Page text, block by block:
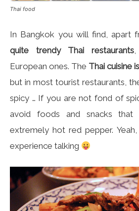
Thai food
In Bangkok you will find, apart
quite trendy Thai restaurants,
European ones. The Thai cuisine
but in most tourist restaurants,
spicy … If you are not fond of
avoid foods and snacks that
extremely hot red pepper. Yeah,
experience talking